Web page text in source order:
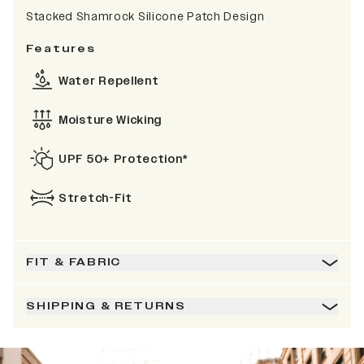
Stacked Shamrock Silicone Patch Design
Features
Water Repellent
Moisture Wicking
UPF 50+ Protection*
Stretch-Fit
FIT & FABRIC
SHIPPING & RETURNS